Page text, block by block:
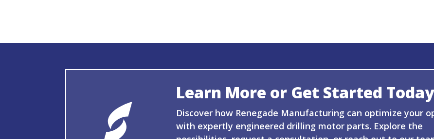
Learn More or Get Started Today
Discover how Renegade Manufacturing can optimize your
with expertly engineered drilling motor parts. Explore the